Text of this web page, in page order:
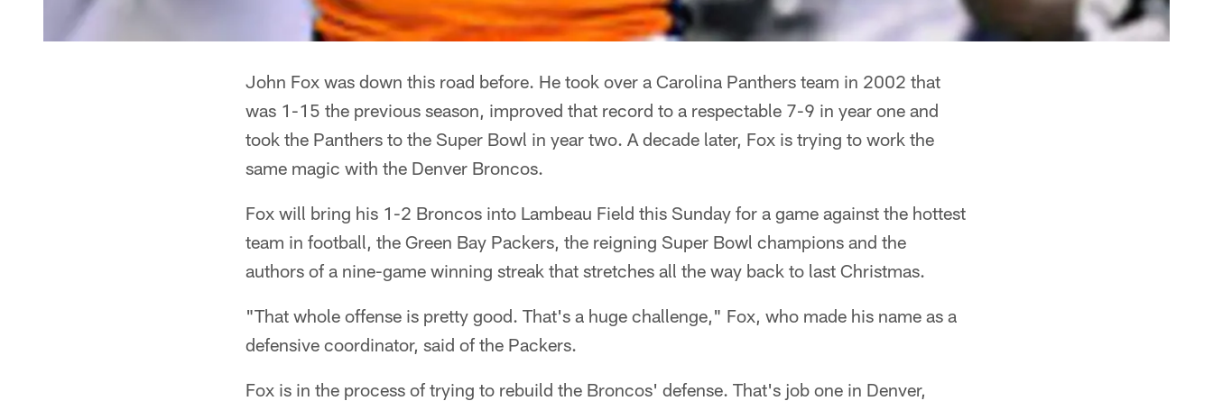
John Fox was down this road before. He took over a Carolina Panthers team in 2002 that
was 1-15 the previous season, improved that record to a respectable 7-9 in year one and
took the Panthers to the Super Bowl in year two. A decade later, Fox is trying to work the
same magic with the Denver Broncos.
Fox will bring his 1-2 Broncos into Lambeau Field this Sunday for a game against the hottest
team in football, the Green Bay Packers, the reigning Super Bowl champions and the
authors of a nine-game winning streak that stretches all the way back to last Christmas.
"That whole offense is pretty good. That's a huge challenge," Fox, who made his name as a
defensive coordinator, said of the Packers.
Fox is in the process of trying to rebuild the Broncos' defense. That's job one in Denver,